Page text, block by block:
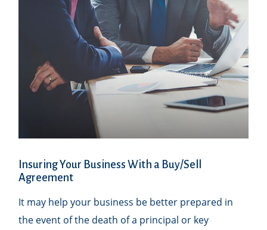
Insuring Your Business With a Buy/Sell
Agreement
It may help your business be better prepared in
the event of the death of a principal or key